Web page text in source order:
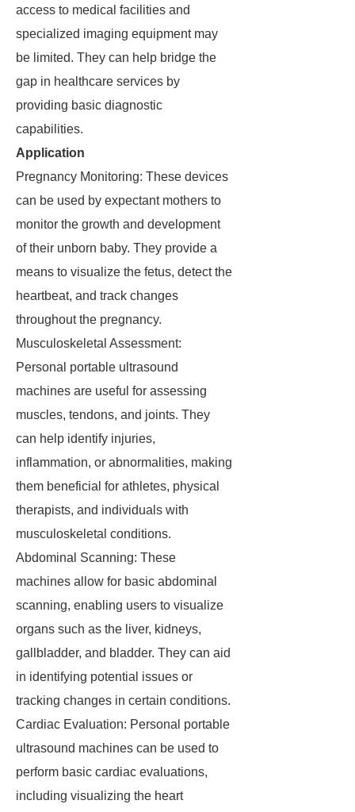
access to medical facilities and
specialized imaging equipment may
be limited. They can help bridge the
gap in healthcare services by
providing basic diagnostic
capabilities.
Application
Pregnancy Monitoring: These devices
can be used by expectant mothers to
monitor the growth and development
of their unborn baby. They provide a
means to visualize the fetus, detect the
heartbeat, and track changes
throughout the pregnancy.
Musculoskeletal Assessment:
Personal portable ultrasound
machines are useful for assessing
muscles, tendons, and joints. They
can help identify injuries,
inflammation, or abnormalities, making
them beneficial for athletes, physical
therapists, and individuals with
musculoskeletal conditions.
Abdominal Scanning: These
machines allow for basic abdominal
scanning, enabling users to visualize
organs such as the liver, kidneys,
gallbladder, and bladder. They can aid
in identifying potential issues or
tracking changes in certain conditions.
Cardiac Evaluation: Personal portable
ultrasound machines can be used to
perform basic cardiac evaluations,
including visualizing the heart